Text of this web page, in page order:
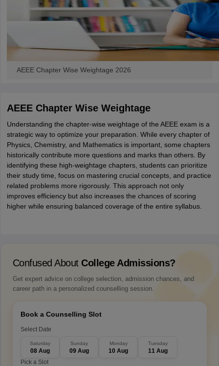
AEEE Chapter Wise Weightage 2026
AEEE Chapter Wise Weightage
Understanding the chapter-wise weightage of the AEEE exam is a
strategic way to optimize your preparation. While every chapter of
Physics, Chemistry, and Mathematics is important, some chapters
historically contribute more questions and marks than others. By
identifying these high-weightage chapters, students can prioritize
their study time, focus on mastering crucial concepts, and practice
related problems more rigorously. This approach not only
improves efficiency but also increases the chances of scoring
higher while ensuring balanced coverage of the entire syllabus.
Confused About College Admissions?
Get expert advice on college selection, admission chances, and
career path in a personalized counselling session.
Book a Counselling Slot
Select Date
Saturday
08 Aug
Sunday
09 Aug
Monday
10 Aug
Tuesday
11 Aug
Pick a Slot